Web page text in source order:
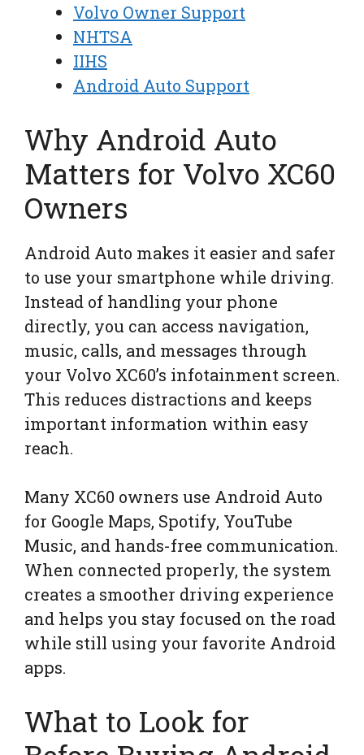
Volvo Owner Support
NHTSA
IIHS
Android Auto Support
Why Android Auto
Matters for Volvo XC60
Owners
Android Auto makes it easier and safer
to use your smartphone while driving.
Instead of handling your phone
directly, you can access navigation,
music, calls, and messages through
your Volvo XC60’s infotainment screen.
This reduces distractions and keeps
important information within easy
reach.
Many XC60 owners use Android Auto
for Google Maps, Spotify, YouTube
Music, and hands-free communication.
When connected properly, the system
creates a smoother driving experience
and helps you stay focused on the road
while still using your favorite Android
apps.
What to Look for